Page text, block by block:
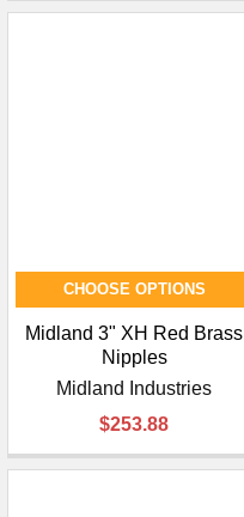
CHOOSE OPTIONS
Midland 3" XH Red Brass
Nipples
Midland Industries
$253.88